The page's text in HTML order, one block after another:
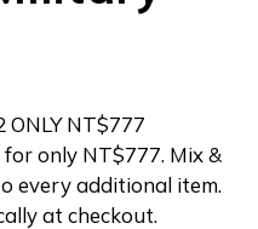
ONLY NT$777
only NT$777. Mix &
every additional item.
at checkout.